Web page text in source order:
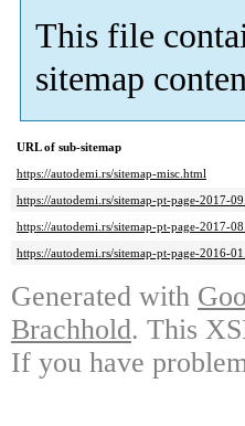
This file
sitemap
URL of sub-sitemap
https://autodemi.rs/sitemap-misc.html
https://autodemi.rs/sitemap-pt-page-2017-
https://autodemi.rs/sitemap-pt-page-2017-
https://autodemi.rs/sitemap-pt-page-2016-
Generated with
Brachhold. This
If you have